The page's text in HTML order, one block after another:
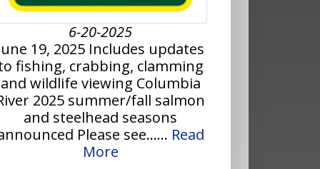
6-20-2025
19, 2025 Includes updates
fishing, crabbing, clamming
and wildlife viewing Columbia
2025 summer/fall salmon
and steelhead seasons
Please see...... Read
More